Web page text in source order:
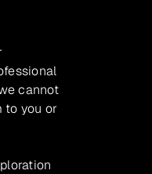
cannot
to you or